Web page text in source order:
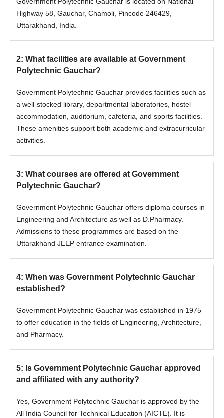
Highway 58, Gauchar, Chamoli, Pincode 246429,
Uttarakhand, India.
2: What facilities are available at Government
Polytechnic Gauchar?
Government Polytechnic Gauchar provides facilities such as
a well-stocked library, departmental laboratories, hostel
accommodation, auditorium, cafeteria, and sports facilities.
These amenities support both academic and extracurricular
activities.
3: What courses are offered at Government
Polytechnic Gauchar?
Government Polytechnic Gauchar offers diploma courses in
Engineering and Architecture as well as D.Pharmacy.
Admissions to these programmes are based on the
Uttarakhand JEEP entrance examination.
4: When was Government Polytechnic Gauchar
established?
Government Polytechnic Gauchar was established in 1975
to offer education in the fields of Engineering, Architecture,
and Pharmacy.
5: Is Government Polytechnic Gauchar approved
and affiliated with any authority?
Yes, Government Polytechnic Gauchar is approved by the
All India Council for Technical Education (AICTE). It is